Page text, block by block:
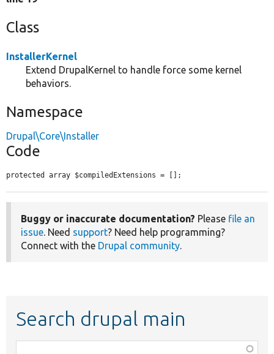
Class
InstallerKernel
Extend DrupalKernel to handle force some kernel
behaviors.
Namespace
Drupal\Core\Installer
Code
protected array $compiledExtensions = [];
Buggy or inaccurate documentation? Please file an
issue. Need support? Need help programming?
Connect with the Drupal community.
Search drupal main